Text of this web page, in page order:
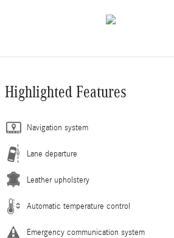
Highlighted Features
Navigation system
Lane departure
Leather upholstery
Automatic temperature control
Emergency communication system